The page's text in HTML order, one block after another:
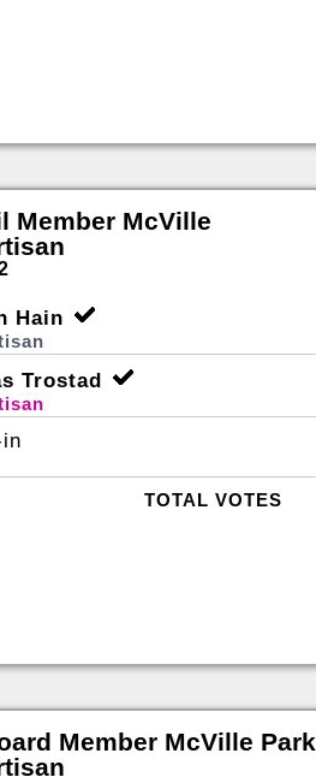
Member McVille
Hain
Trostad
TOTAL VOTES
Member McVille Park